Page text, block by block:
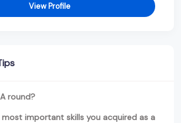
View Profile
round?
important skills you acquired as a